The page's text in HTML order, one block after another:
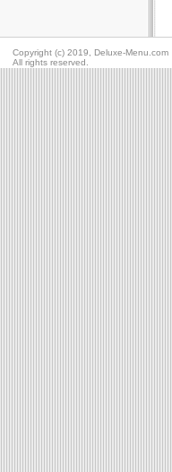
Copyright (c) 2019, Deluxe-Menu.com
All rights reserved.